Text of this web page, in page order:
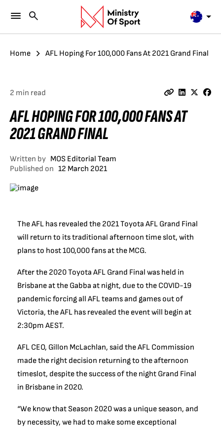
Home AFL Hoping For 100,000 Fans At 2021 Grand Final
2 min read
AFL HOPING FOR 100,000 FANS AT
2021 GRAND FINAL
Written by MOS Editorial Team
Published on 12 March 2021
The AFL has revealed the 2021 Toyota AFL Grand Final
will return to its traditional afternoon time slot, with
plans to host 100,000 fans at the MCG.
After the 2020 Toyota AFL Grand Final was held in
Brisbane at the Gabba at night, due to the COVID-19
pandemic forcing all AFL teams and games out of
Victoria, the AFL has revealed the event will begin at
2:30pm AEST.
AFL CEO, Gillon McLachlan, said the AFL Commission
made the right decision returning to the afternoon
timeslot, despite the success of the night Grand Final
in Brisbane in 2020.
“We know that Season 2020 was a unique season, and
by necessity, we had to make some exceptional